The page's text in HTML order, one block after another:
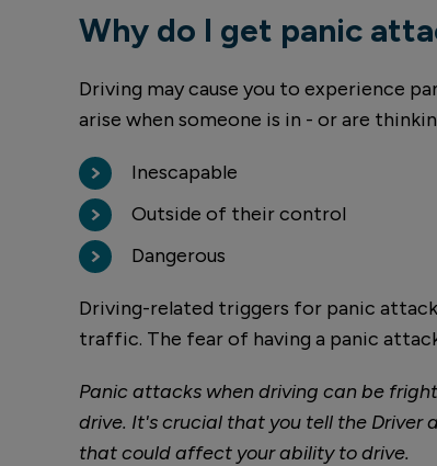
Why do I get panic
Driving may cause you to experience
arise when someone is in - or are
Inescapable
Outside of their control
Dangerous
Driving-related triggers for panic
traffic. The fear of having a panic
Panic attacks when driving can be
drive. It's crucial that you tell the Driver
that could affect your ability to drive.